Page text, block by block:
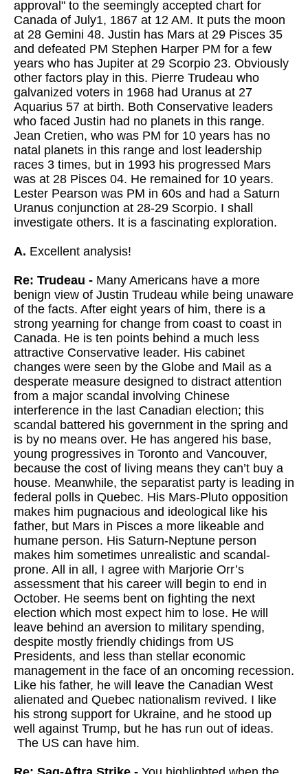
approval" to the seemingly accepted chart for
Canada of July1, 1867 at 12 AM. It puts the moon
at 28 Gemini 48. Justin has Mars at 29 Pisces 35
and defeated PM Stephen Harper PM for a few
years who has Jupiter at 29 Scorpio 23. Obviously
other factors play in this. Pierre Trudeau who
galvanized voters in 1968 had Uranus at 27
Aquarius 57 at birth. Both Conservative leaders
who faced Justin had no planets in this range.
Jean Cretien, who was PM for 10 years has no
natal planets in this range and lost leadership
races 3 times, but in 1993 his progressed Mars
was at 28 Pisces 04. He remained for 10 years.
Lester Pearson was PM in 60s and had a Saturn
Uranus conjunction at 28-29 Scorpio. I shall
investigate others. It is a fascinating exploration.
A. Excellent analysis!
Re: Trudeau - Many Americans have a more
benign view of Justin Trudeau while being unaware
of the facts. After eight years of him, there is a
strong yearning for change from coast to coast in
Canada. He is ten points behind a much less
attractive Conservative leader. His cabinet
changes were seen by the Globe and Mail as a
desperate measure designed to distract attention
from a major scandal involving Chinese
interference in the last Canadian election; this
scandal battered his government in the spring and
is by no means over. He has angered his base,
young progressives in Toronto and Vancouver,
because the cost of living means they can’t buy a
house. Meanwhile, the separatist party is leading in
federal polls in Quebec. His Mars-Pluto opposition
makes him pugnacious and ideological like his
father, but Mars in Pisces a more likeable and
humane person. His Saturn-Neptune person
makes him sometimes unrealistic and scandal-
prone. All in all, I agree with Marjorie Orr’s
assessment that his career will begin to end in
October. He seems bent on fighting the next
election which most expect him to lose. He will
leave behind an aversion to military spending,
despite mostly friendly chidings from US
Presidents, and less than stellar economic
management in the face of an oncoming recession.
Like his father, he will leave the Canadian West
alienated and Quebec nationalism revived. I like
his strong support for Ukraine, and he stood up
well against Trump, but he has run out of ideas.
The US can have him.